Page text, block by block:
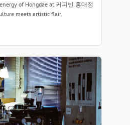
of Hongdae at 커피빈 홍대정
meets artistic flair.